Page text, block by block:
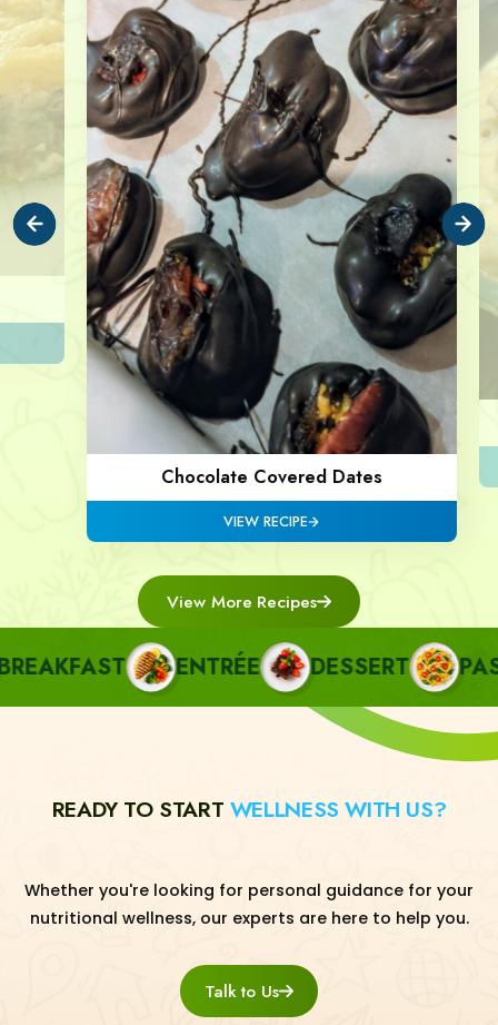
Chocolate Covered Dates
VIEW RECIPE
View More Recipes
ENTRÉE DESSERT PASTA
READY TO START WELLNESS WITH US?
Whether you're looking for personal guidance for your
nutritional wellness, our experts are here to help you.
Talk to Us